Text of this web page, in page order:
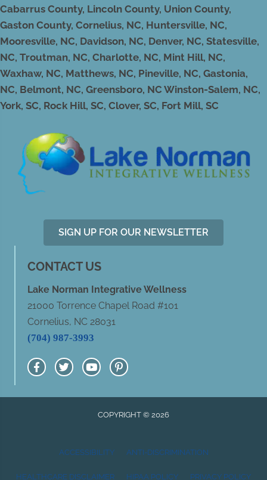
Cabarrus County, Lincoln County, Union County,
Gaston County, Cornelius, NC, Huntersville, NC,
Mooresville, NC, Davidson, NC, Denver, NC, Statesville,
NC, Troutman, NC, Charlotte, NC, Mint Hill, NC,
Waxhaw, NC, Matthews, NC, Pineville, NC, Gastonia,
NC, Belmont, NC, Greensboro, NC Winston-Salem, NC,
York, SC, Rock Hill, SC, Clover, SC, Fort Mill, SC
SIGN UP FOR OUR NEWSLETTER
CONTACT US
Lake Norman Integrative Wellness
21000 Torrence Chapel Road #101
Cornelius, NC 28031
(704) 987-3993
COPYRIGHT © 2026
ACCESSIBILITY ANTI-DISCRIMINATION
HEALTHCARE DISCLAIMER HIPAA POLICY PRIVACY POLICY